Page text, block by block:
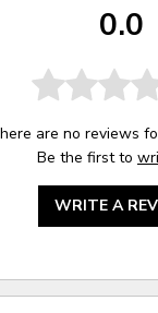
0.0
are no reviews
Be the first to
WRITE A